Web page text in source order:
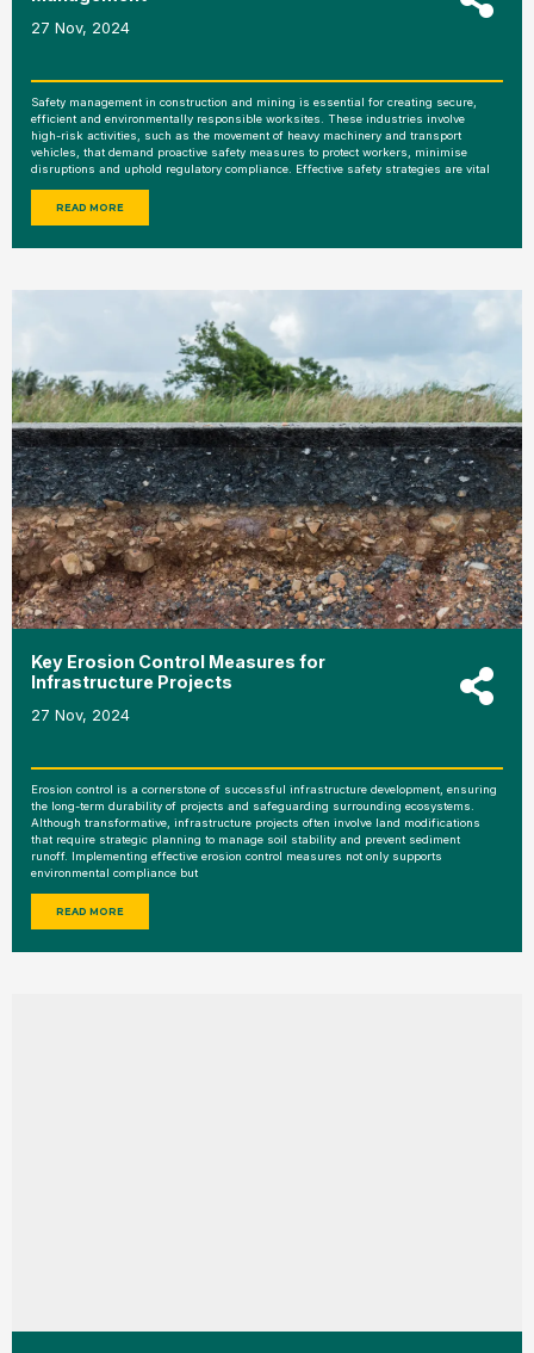
27 Nov, 2024
Safety management in construction and mining is essential for creating secure,
efficient and environmentally responsible worksites. These industries involve
high-risk activities, such as the movement of heavy machinery and transport
vehicles, that demand proactive safety measures to protect workers, minimise
disruptions and uphold regulatory compliance. Effective safety strategies are vital
READ MORE
Key Erosion Control Measures for
Infrastructure Projects
27 Nov, 2024
Erosion control is a cornerstone of successful infrastructure development, ensuring
the long-term durability of projects and safeguarding surrounding ecosystems.
Although transformative, infrastructure projects often involve land modifications
that require strategic planning to manage soil stability and prevent sediment
runoff. Implementing effective erosion control measures not only supports
environmental compliance but
READ MORE